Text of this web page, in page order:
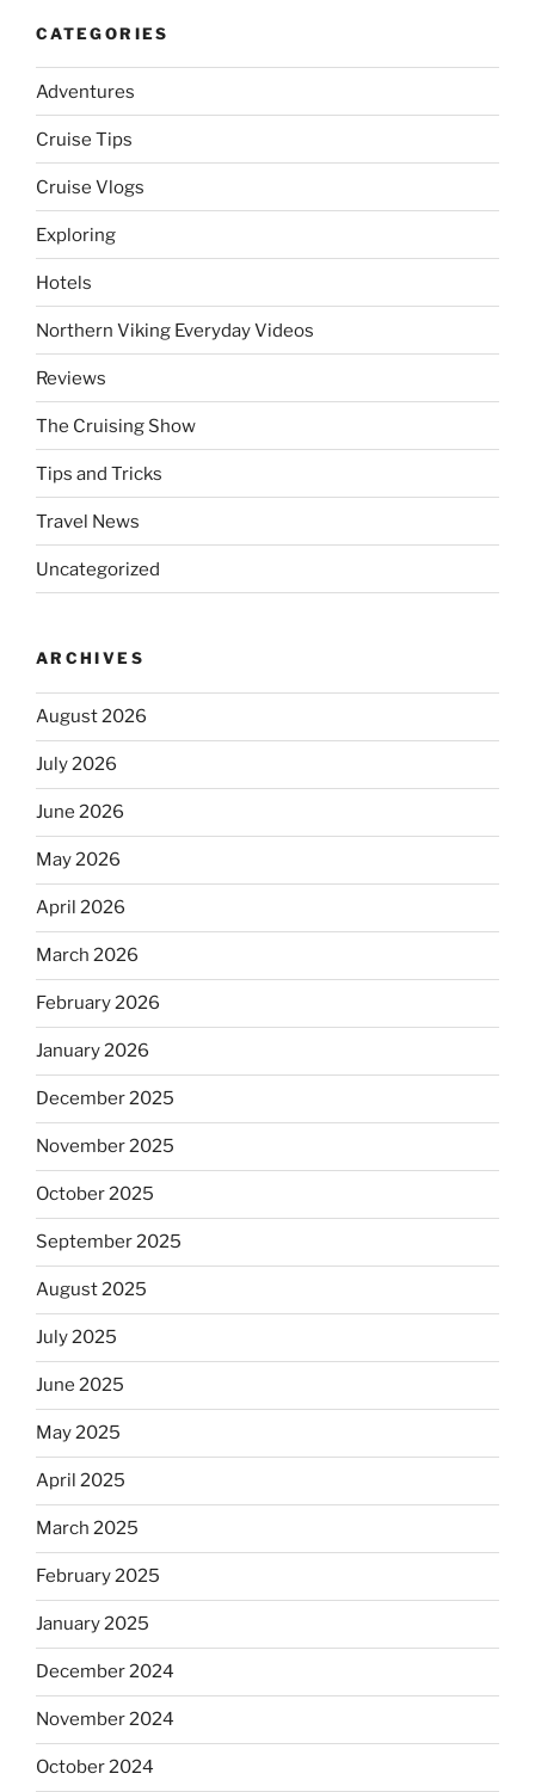
CATEGORIES
Adventures
Cruise Tips
Cruise Vlogs
Exploring
Hotels
Northern Viking Everyday Videos
Reviews
The Cruising Show
Tips and Tricks
Travel News
Uncategorized
ARCHIVES
August 2026
July 2026
June 2026
May 2026
April 2026
March 2026
February 2026
January 2026
December 2025
November 2025
October 2025
September 2025
August 2025
July 2025
June 2025
May 2025
April 2025
March 2025
February 2025
January 2025
December 2024
November 2024
October 2024